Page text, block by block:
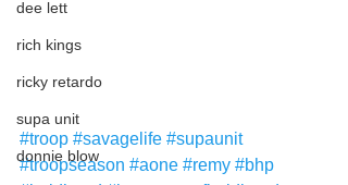
dee lett
rich kings
ricky retardo
supa unit
donnie blow
#troop #savagelife #supaunit
#troopseason #aone #remy #bhp